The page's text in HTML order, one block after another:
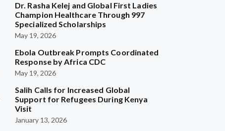
Dr. Rasha Kelej and Global First Ladies
Champion Healthcare Through 997
Specialized Scholarships
May 19, 2026
Ebola Outbreak Prompts Coordinated
Response by Africa CDC
May 19, 2026
Salih Calls for Increased Global
Support for Refugees During Kenya
Visit
January 13, 2026